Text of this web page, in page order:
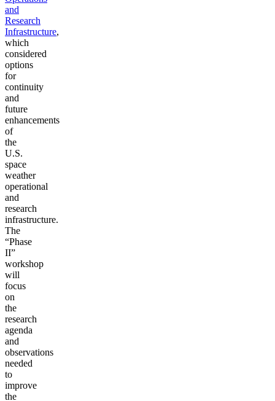
and
Research
Infrastructure,
which
considered
options
for
continuity
and
future
enhancements
of
the
U.S.
space
weather
operational
and
research
infrastructure.
The
“Phase
II”
workshop
will
focus
on
the
research
agenda
and
observations
needed
to
improve
the